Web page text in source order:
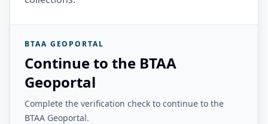
BTAA GEOPORTAL
Continue to the BTAA
Geoportal
Complete the verification check to continue to the
BTAA Geoportal.